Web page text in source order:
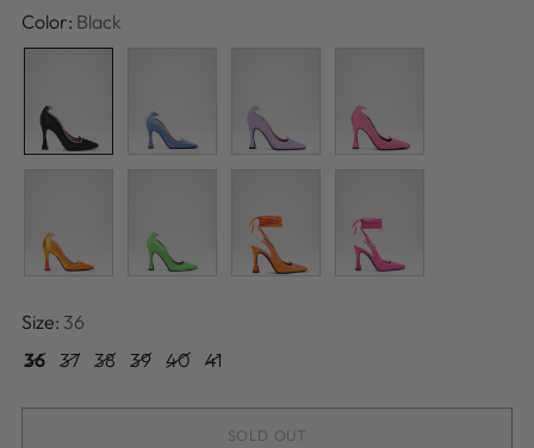
Color: Black
Size: 36
36 37 38 39 40 41
SOLD OUT